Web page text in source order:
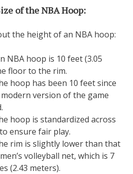
of the NBA Hoop:
the height of an NBA hoop:
NBA hoop is 10 feet (3.05
floor to the rim.
hoop has been 10 feet since
version of the game
hoop is standardized across
ensure fair play.
rim is slightly lower than that
volleyball net, which is 7
(2.43 meters).